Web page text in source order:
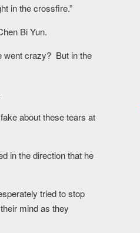
in the crossfire.”
Bi Yun.
went crazy? But in the
about these tears at
in the direction that he
tried to stop
mind as they